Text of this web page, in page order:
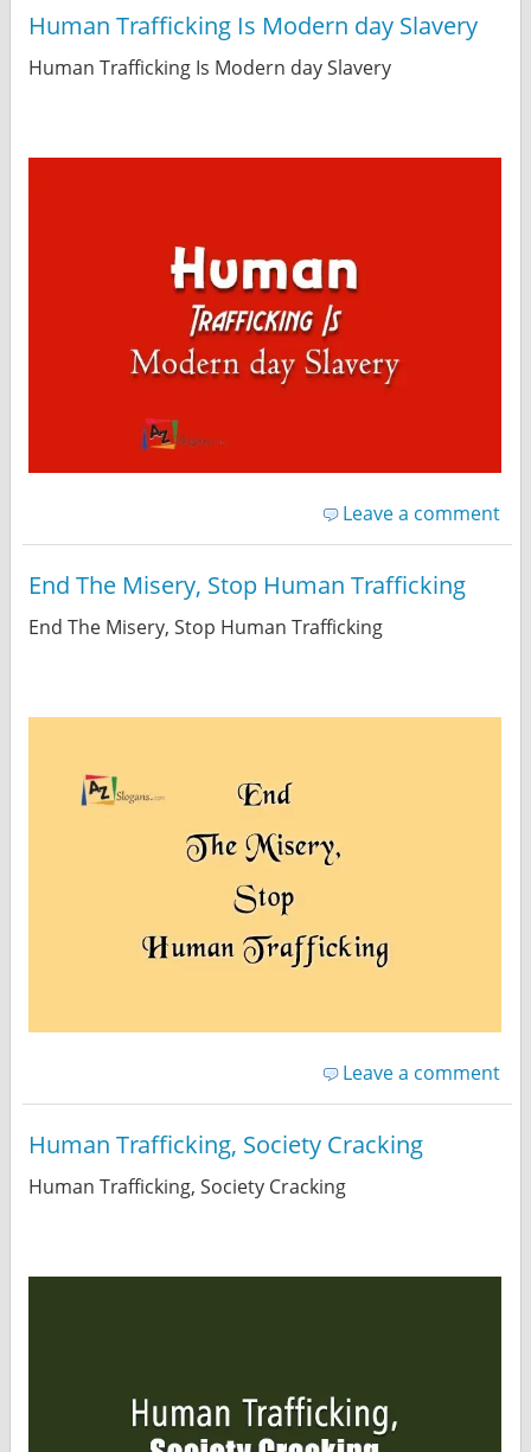
Human Trafficking Is Modern day Slavery
Human Trafficking Is Modern day Slavery
Leave a comment
End The Misery, Stop Human Trafficking
End The Misery, Stop Human Trafficking
Leave a comment
Human Trafficking, Society Cracking
Human Trafficking, Society Cracking